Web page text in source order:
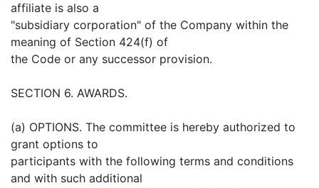
affiliate is also a
"subsidiary corporation" of the Company within the
meaning of Section 424(f) of
the Code or any successor provision.
SECTION 6. AWARDS.
(a) OPTIONS. The committee is hereby authorized to
grant options to
participants with the following terms and conditions
and with such additional